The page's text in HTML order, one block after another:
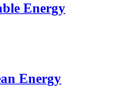
Energy
Energy